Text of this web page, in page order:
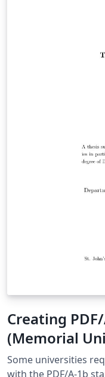
Creating
(Memorial
template)
Some universities
with the PDF/A-1b standard. While the